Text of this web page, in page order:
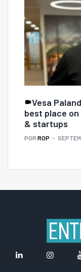
Vesa
best place
& startups
POR ROP